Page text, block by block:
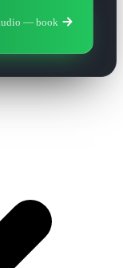
— book